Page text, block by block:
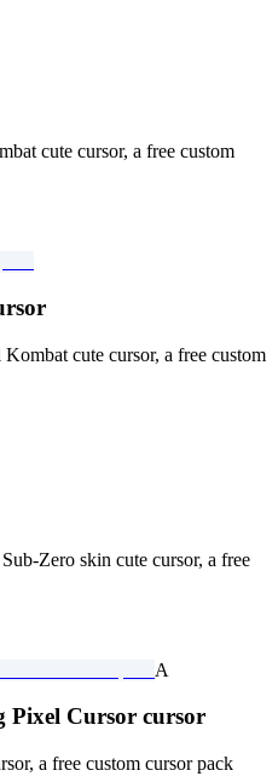
cute cursor, a free custom
cute cursor, a free custom
Zero skin cute cursor, a free
A
Cursor cursor
a free custom cursor pack